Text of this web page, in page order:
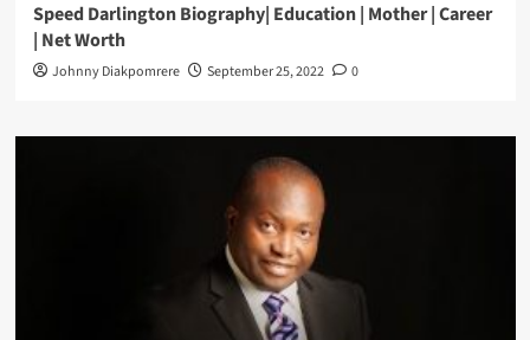
Speed Darlington Biography| Education | Mother | Career
| Net Worth
Johnny Diakpomrere September 25, 2022 0